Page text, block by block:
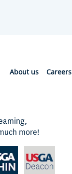
About us Careers
more!